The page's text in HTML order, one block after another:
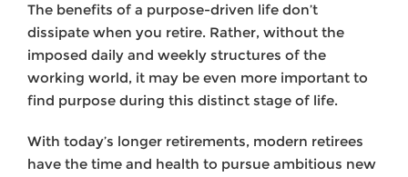
The benefits of a purpose-driven life don’t
dissipate when you retire. Rather, without the
imposed daily and weekly structures of the
working world, it may be even more important to
find purpose during this distinct stage of life.
With today’s longer retirements, modern retirees
have the time and health to pursue ambitious new